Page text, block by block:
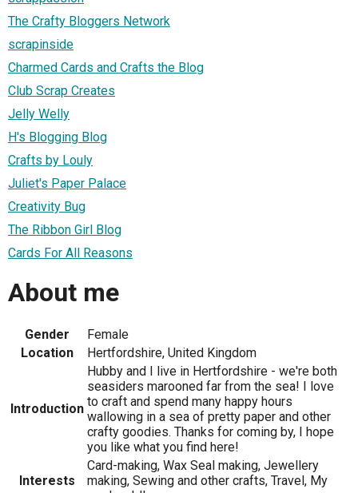
The Crafty Bloggers Network
scrapinside
Charmed Cards and Crafts the Blog
Club Scrap Creates
Jelly Welly
H's Blogging Blog
Crafts by Louly
Juliet's Paper Palace
Creativity Bug
The Ribbon Girl Blog
Cards For All Reasons
About me
Gender
Female
Location
Hertfordshire, United Kingdom
Introduction
Hubby and I live in Hertfordshire - we're both
seasiders marooned far from the sea! I love
to craft and spend many happy hours
wallowing in a sea of pretty paper and other
crafty goodies. Thanks for coming by, I hope
you like what you find here!
Interests
Card-making, Wax Seal making, Jewellery
making, Sewing and other crafts, Travel, My